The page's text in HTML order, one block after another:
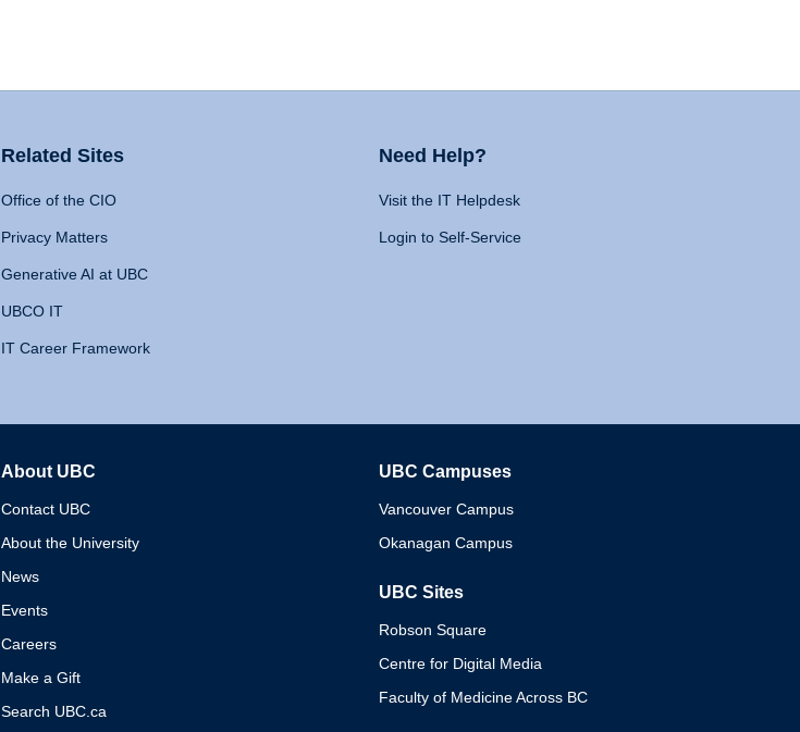
Related Sites
Office of the CIO
Privacy Matters
Generative AI at UBC
UBCO IT
IT Career Framework
Need Help?
Visit the IT Helpdesk
Login to Self-Service
About UBC
Contact UBC
About the University
News
Events
Careers
Make a Gift
Search UBC.ca
UBC Campuses
Vancouver Campus
Okanagan Campus
UBC Sites
Robson Square
Centre for Digital Media
Faculty of Medicine Across BC